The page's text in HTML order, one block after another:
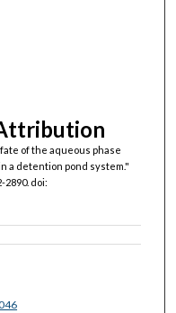
of the aqueous phase
a detention pond system."
2890. doi: